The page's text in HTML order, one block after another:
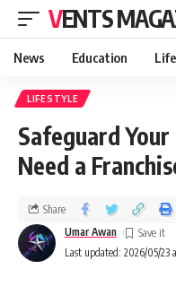
VENTS
News Education
LIFESTYLE
Safeguard
Need a
Last updated: 2026/05/23
Umar Awan
Share